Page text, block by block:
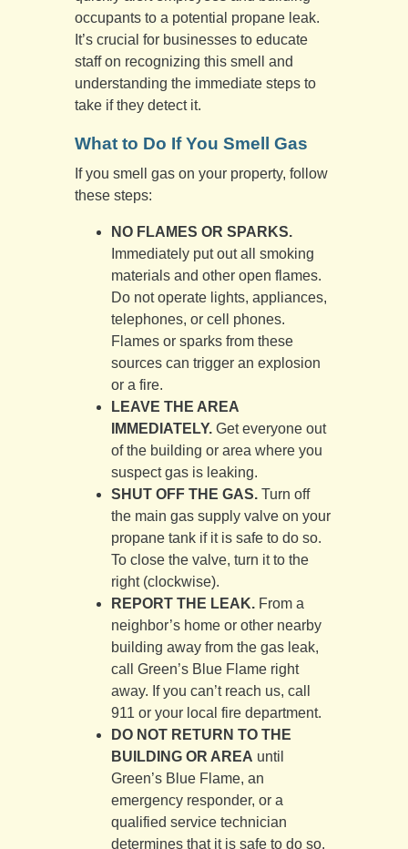
occupants to a potential propane leak.
It’s crucial for businesses to educate
staff on recognizing this smell and
understanding the immediate steps to
take if they detect it.
What to Do If You Smell Gas
If you smell gas on your property, follow
these steps:
NO FLAMES OR SPARKS.
Immediately put out all smoking
materials and other open flames.
Do not operate lights, appliances,
telephones, or cell phones.
Flames or sparks from these
sources can trigger an explosion
or a fire.
LEAVE THE AREA
IMMEDIATELY. Get everyone out
of the building or area where you
suspect gas is leaking.
SHUT OFF THE GAS. Turn off
the main gas supply valve on your
propane tank if it is safe to do so.
To close the valve, turn it to the
right (clockwise).
REPORT THE LEAK. From a
neighbor’s home or other nearby
building away from the gas leak,
call Green’s Blue Flame right
away. If you can’t reach us, call
911 or your local fire department.
DO NOT RETURN TO THE
BUILDING OR AREA until
Green’s Blue Flame, an
emergency responder, or a
qualified service technician
determines that it is safe to do so.